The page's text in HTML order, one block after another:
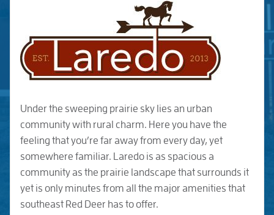
Under the sweeping prairie sky lies an urban
community with rural charm. Here you have the
feeling that you’re far away from every day, yet
somewhere familiar. Laredo is as spacious a
community as the prairie landscape that surrounds it
yet is only minutes from all the major amenities that
southeast Red Deer has to offer.